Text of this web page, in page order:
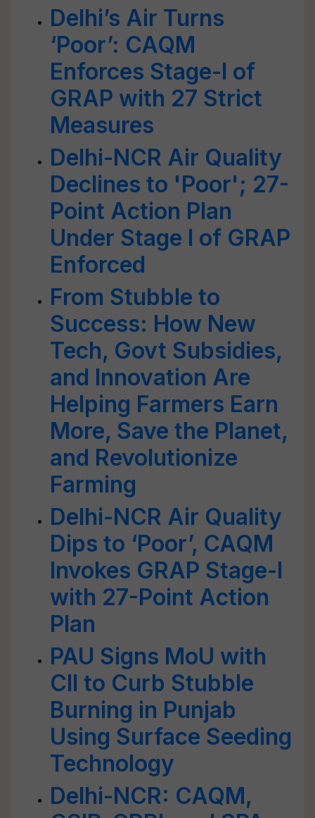
Delhi’s Air Turns
‘Poor’: CAQM
Enforces Stage-I of
GRAP with 27 Strict
Measures
Delhi-NCR Air Quality
Declines to 'Poor'; 27-
Point Action Plan
Under Stage I of GRAP
Enforced
From Stubble to
Success: How New
Tech, Govt Subsidies,
and Innovation Are
Helping Farmers Earn
More, Save the Planet,
and Revolutionize
Farming
Delhi-NCR Air Quality
Dips to ‘Poor’, CAQM
Invokes GRAP Stage-I
with 27-Point Action
Plan
PAU Signs MoU with
CII to Curb Stubble
Burning in Punjab
Using Surface Seeding
Technology
Delhi-NCR: CAQM,